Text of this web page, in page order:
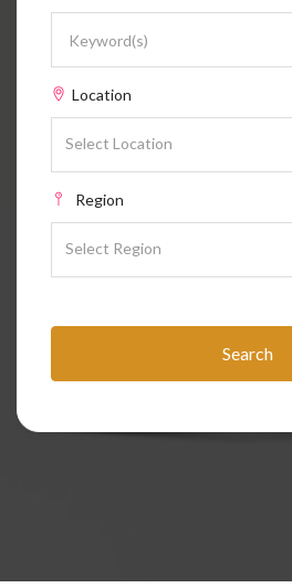
Location
Select Location
Region
Select Region
Search